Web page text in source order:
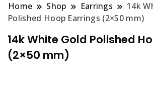
Home Shop Earrings
14k
Polished Hoop Earrings (2×50 mm)
14k White Gold Polished
(2×50 mm)